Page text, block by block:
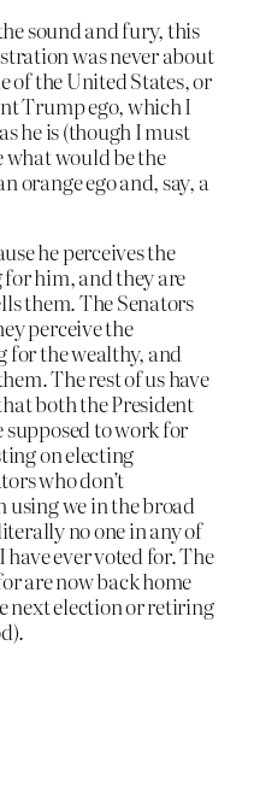
sound and fury, this
was never about
of the United States, or
Trump ego, which I
he is (though I must
what would be the
orange ego and, say, a
he perceives the
him, and they are
them. The Senators
perceive the
for the wealthy, and
The rest of us have
both the President
supposed to work for
on electing
who don’t
using we in the broad
no one in any of
ever voted for. The
are now back home
next election or retiring